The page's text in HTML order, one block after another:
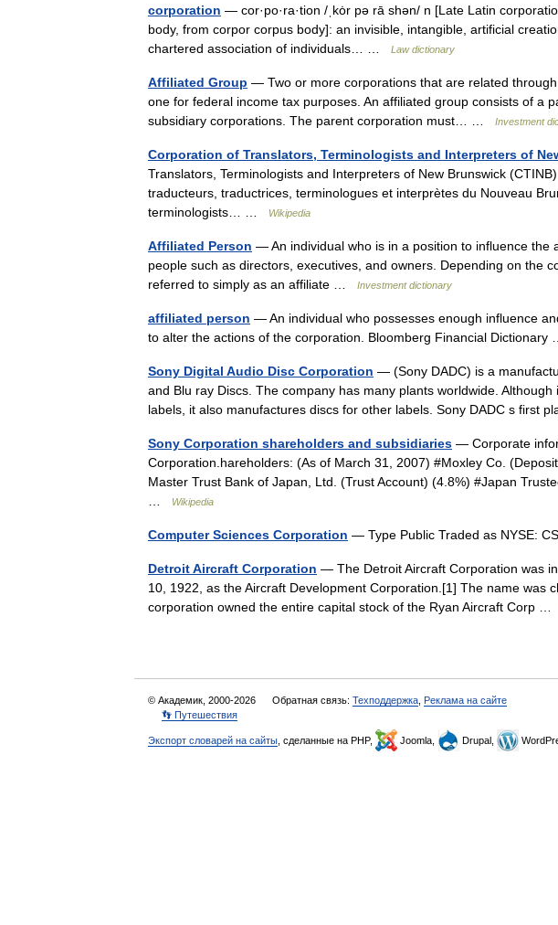
corporation — cor·po·ra·tion /ˌkȯr pə rā shən/ n [Late Latin
body, from corpor corpus body]: an invisible, intangible, artificial
chartered association of individuals… …
Law dictionary
Affiliated Group — Two or more corporations that are related
one for federal income tax purposes. An affiliated group consists of a
subsidiary corporations. The parent corporation must… …
Investment
Corporation of Translators, Terminologists and Interpreters of
Translators, Terminologists and Interpreters of New Brunswick
traducteurs, traductrices, terminologues et interprètes du Nouveau
terminologists… …
Wikipedia
Affiliated Person — An individual who is in a position to influence the
people such as directors, executives, and owners. Depending on the
referred to simply as an affiliate …
Investment dictionary
affiliated person — An individual who possesses enough influence
to alter the actions of the corporation. Bloomberg Financial
Sony Digital Audio Disc Corporation — (Sony DADC) is a
and Blu ray Discs. The company has many plants worldwide.
labels, it also manufactures discs for other labels. Sony DADC s first
Sony Corporation shareholders and subsidiaries — Corporate
Corporation.hareholders: (As of March 31, 2007) #Moxley Co.
Master Trust Bank of Japan, Ltd. (Trust Account) (4.8%) #Japan
Wikipedia
Computer Sciences Corporation — Type Public Traded as NYSE:
Detroit Aircraft Corporation — The Detroit Aircraft Corporation was
10, 1922, as the Aircraft Development Corporation.[1] The name was
corporation owned the entire capital stock of the Ryan Aircraft Corp …
© Академик, 2000-2026 Обратная связь: Техподдержка Реклама на сайте
👣 Путешествия
Экспорт словарей на сайты , сделанные на PHP, Joomla, Drupal,